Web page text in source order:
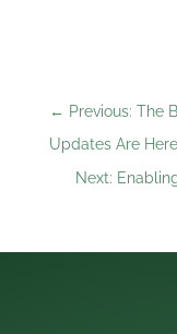
← Previous: The
Updates Are Here
Next: